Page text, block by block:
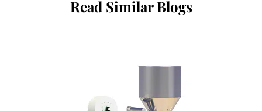
Read Similar Blogs